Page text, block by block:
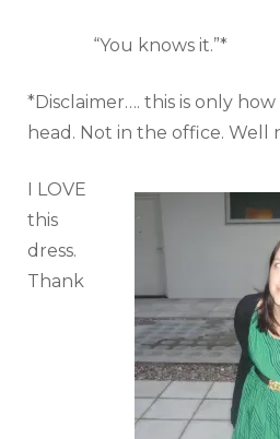
“You knows it.”*
*Disclaimer…. this is only
head. Not in the office. Well
I LOVE
this
dress.
Thank